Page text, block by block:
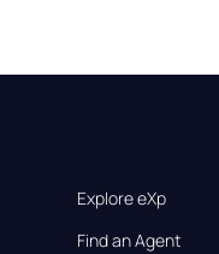
Explore eXp
Find an Agent